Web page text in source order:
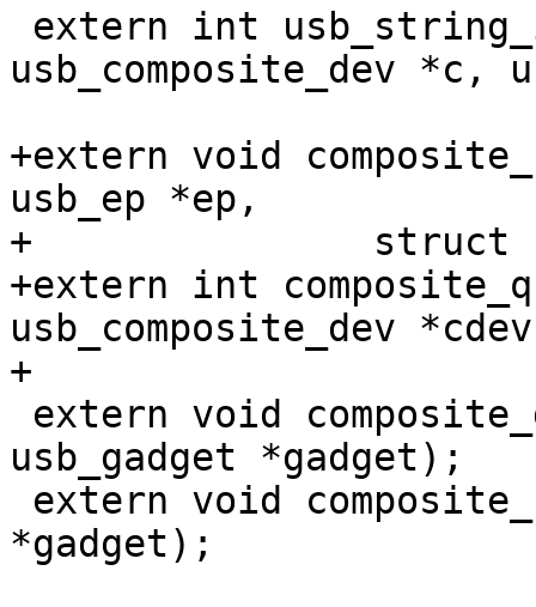
usb_composite_dev *c,
+extern void
usb_ep *ep,
+		struct usb_request *req);
+extern int
usb_composite_dev
+
usb_gadget *gadget);
*gadget);